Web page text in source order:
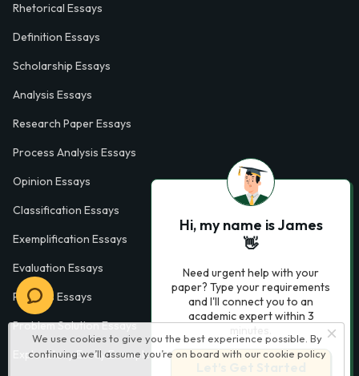
We use cookies to give you the best experience possible. By
continuing we’ll assume you’re on board with our cookie policy
Rhetorical Essays
Definition Essays
Scholarship Essays
Analysis Essays
Research Paper Essays
Process Analysis Essays
Opinion Essays
Classification Essays
Exemplification Essays
Evaluation Essays
Process Essays
Problem Solution Essays
Exploratory Essay Examples
Hi, my name is James
👋
Need urgent help with your
paper? Type your requirements
and I'll connect you to an
academic expert within 3